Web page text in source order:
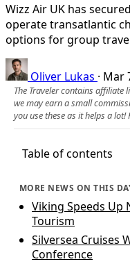
Wizz Air UK has
operate transatlantic
options for group
Oliver Lukas · Mar
The Traveler contains affiliate
we may earn a small
you use these as it helps a lot!
Table of contents
MORE NEWS ON THIS
Viking Speeds Up
Tourism
Silversea Cruises
Conference